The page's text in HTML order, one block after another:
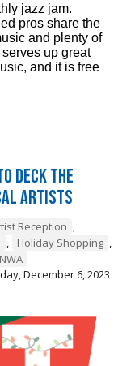
jazz jam.
pros share the
and plenty of
up great
and it is free
Deck the
Artists
Reception ,
, Holiday Shopping ,
December 6, 2023